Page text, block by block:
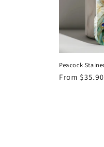
Peacock
Regular
From